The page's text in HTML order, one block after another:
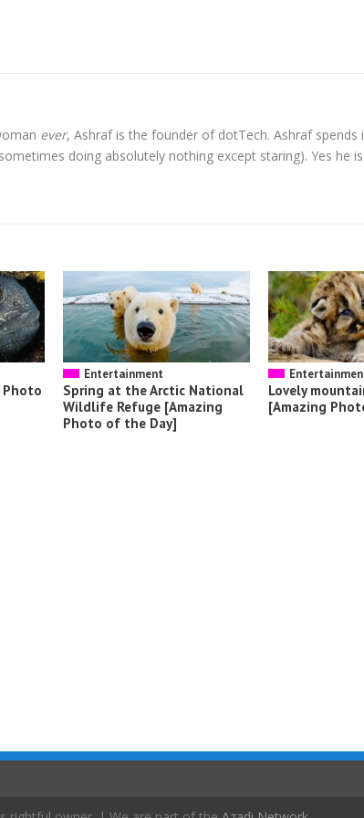
ever, Ashraf is the founder of dotTech. Ashraf spends
doing absolutely nothing except staring). Yes he
Photo
Entertainment
Spring at the Arctic National
Wildlife Refuge [Amazing
Photo of the Day]
Lovely
[Amazing